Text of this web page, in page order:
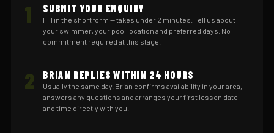
1 SUBMIT YOUR ENQUIRY
Fill in the short form — takes under 2 minutes. Tell us about
your swimmer, your pool location and preferred days. No
commitment required at this stage.
2 BRIAN REPLIES WITHIN 24 HOURS
Usually the same day. Brian confirms availability in your area,
answers any questions and arranges your first lesson date
and time directly with you.